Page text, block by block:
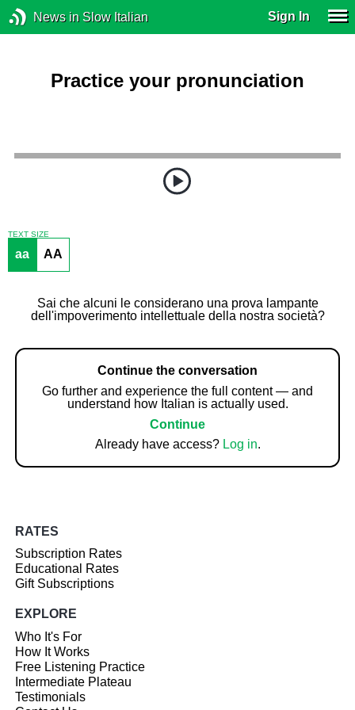
News in Slow Italian Sign In
Practice your pronunciation
TEXT SIZE
aa AA
Sai che alcuni le considerano una prova lampante
dell'impoverimento intellettuale della nostra società?
Continue the conversation
Go further and experience the full content — and
understand how Italian is actually used.
Continue
Already have access? Log in.
RATES
Subscription Rates
Educational Rates
Gift Subscriptions
EXPLORE
Who It's For
How It Works
Free Listening Practice
Intermediate Plateau
Testimonials